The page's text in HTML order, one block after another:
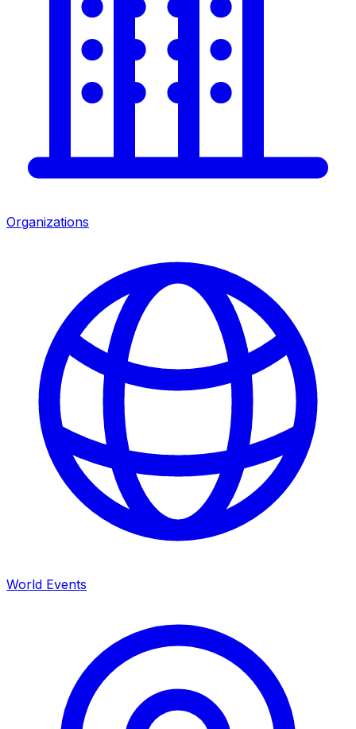
Organizations
World Events